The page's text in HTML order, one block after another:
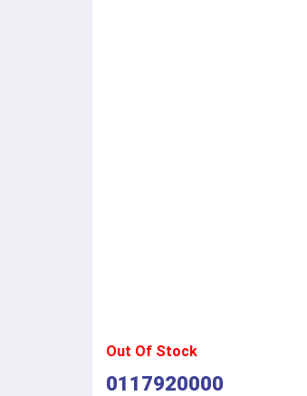
Out Of Stock
0117920000